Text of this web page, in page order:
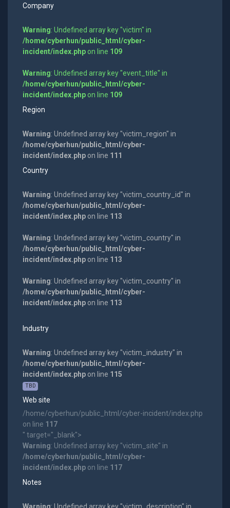
Company
Warning: Undefined array key "victim" in
/home/cyberhun/public_html/cyber-
incident/index.phpon line 109
Warning: Undefined array key "event_title" in
/home/cyberhun/public_html/cyber-
incident/index.phpon line 109
Region
Warning: Undefined array key "victim_region" in
/home/cyberhun/public_html/cyber-
incident/index.phpon line 111
Country
Warning: Undefined array key "victim_country_id" in
/home/cyberhun/public_html/cyber-
incident/index.phpon line 113
Warning: Undefined array key "victim_country" in
/home/cyberhun/public_html/cyber-
incident/index.phpon line 113
Warning: Undefined array key "victim_country" in
/home/cyberhun/public_html/cyber-
incident/index.phpon line 113
Industry
Warning: Undefined array key "victim_industry" in
/home/cyberhun/public_html/cyber-
incident/index.phpon line 115
TBD
Web site
/home/cyberhun/public_html/cyber-incident/index.php
on line 117
" target="_blank">
Warning: Undefined array key "victim_site" in
/home/cyberhun/public_html/cyber-
incident/index.phpon line 117
Notes